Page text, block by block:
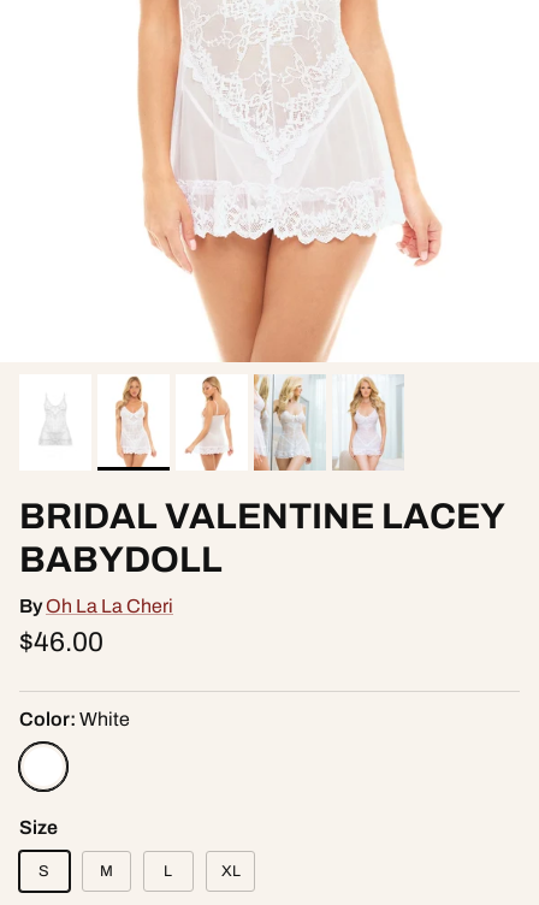
BRIDAL VALENTINE LACEY
BABYDOLL
ByOh La La Cheri
$46.00
Color: White
Size
S M L XL